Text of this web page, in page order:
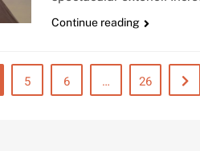
Continue reading
5 6 … 26